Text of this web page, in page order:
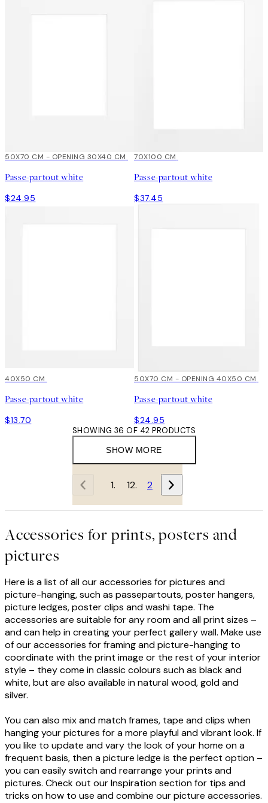
50X70 CM - OPENING 30X40 CM
Passe-partout white
$24.95
70X100 CM
Passe-partout white
$37.45
40X50 CM
Passe-partout white
$13.70
50X70 CM - OPENING 40X50 CM
Passe-partout white
$24.95
SHOW MORE
SHOWING 36 OF 42 PRODUCTS
1 2
Accessories for prints, posters and
pictures
Here is a list of all our accessories for pictures and
picture-hanging, such as passepartouts, poster hangers,
picture ledges, poster clips and washi tape. The
accessories are suitable for any room and all print sizes –
and can help in creating your perfect gallery wall. Make use
of our accessories for framing and picture-hanging to
coordinate with the print image or the rest of your interior
style – they come in classic colours such as black and
white, but are also available in natural wood, gold and
silver.
You can also mix and match frames, tape and clips when
hanging your pictures for a more playful and vibrant look. If
you like to update and vary the look of your home on a
frequent basis, then a picture ledge is the perfect option –
you can easily switch and rearrange your prints and
pictures. Check out our Inspiration section for tips and
tricks on how to use and combine our picture accessories.